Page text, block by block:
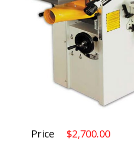
Price $2,700.00